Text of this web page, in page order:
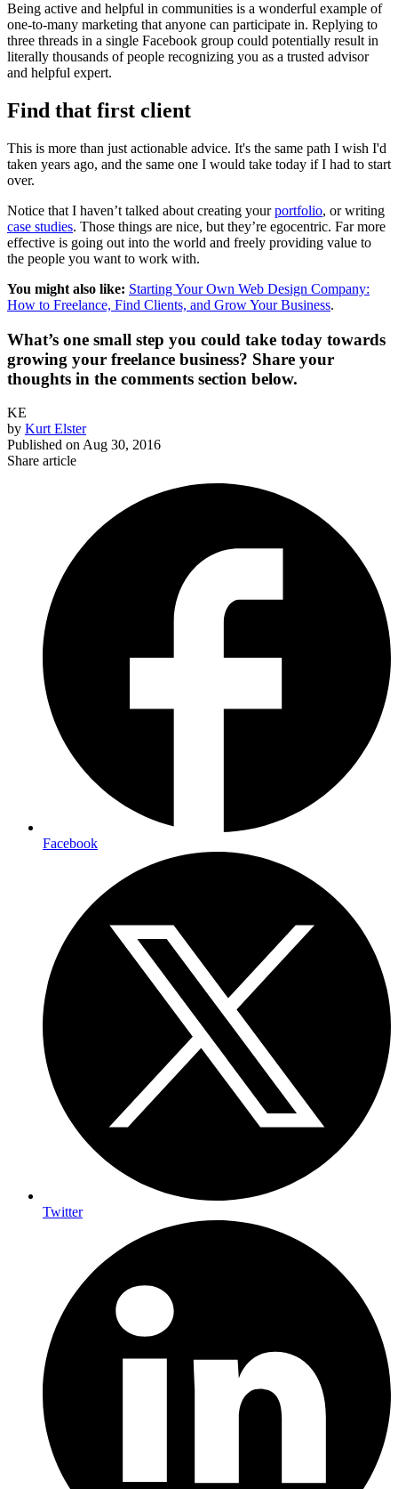
Being active and helpful in communities is a wonderful example of
one-to-many marketing that anyone can participate in. Replying to
three threads in a single Facebook group could potentially result in
literally thousands of people recognizing you as a trusted advisor
and helpful expert.
Find that first client
This is more than just actionable advice. It's the same path I wish I'd
taken years ago, and the same one I would take today if I had to start
over.
Notice that I haven’t talked about creating yourportfolio, or writing
case studies. Those things are nice, but they’re egocentric. Far more
effective is going out into the world and freely providing value to
the people you want to work with.
You might also like: Starting Your Own Web Design Company:
How to Freelance, Find Clients, and Grow Your Business.
What’s one small step you could take today towards
growing your freelance business? Share your
thoughts in the comments section below.
KE
by Kurt Elster
Published on Aug 30, 2016
Share article
Facebook
Twitter